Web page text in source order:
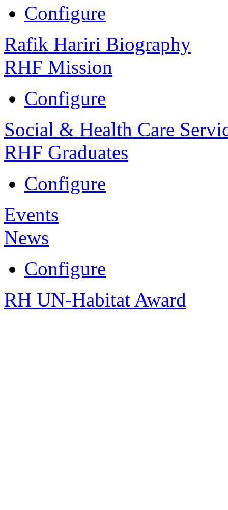
Configure
Rafik Hariri Biography
RHF Mission
Configure
Social & Health Care
RHF Graduates
Configure
Events
News
Configure
RH UN-Habitat Award